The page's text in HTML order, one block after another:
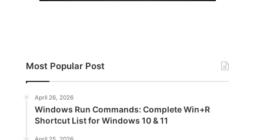
Most Popular Post
April 26, 2026
Windows Run Commands: Complete Win+R
Shortcut List for Windows 10 & 11